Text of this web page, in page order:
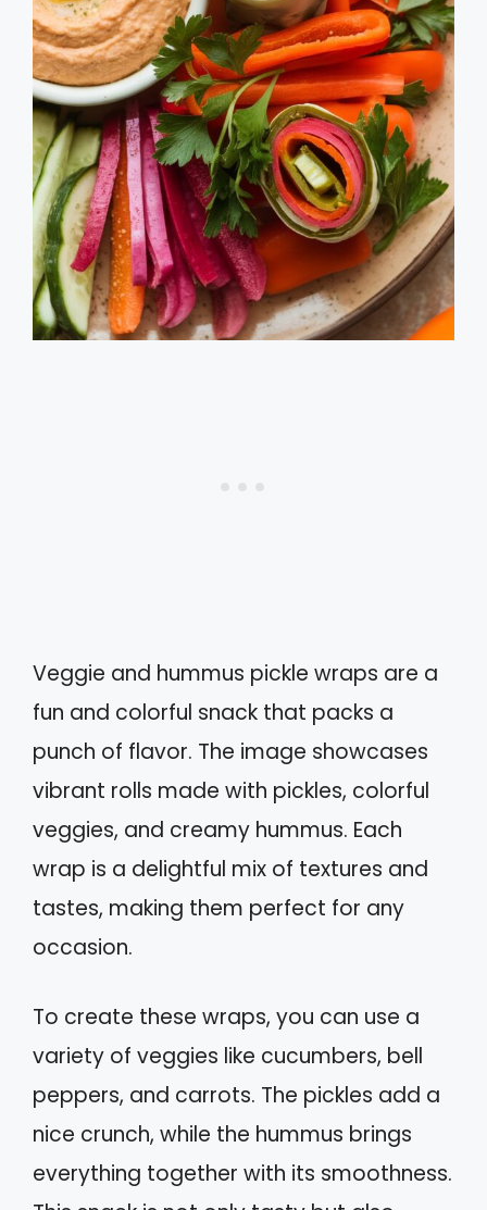
Veggie and hummus pickle wraps are a
fun and colorful snack that packs a
punch of flavor. The image showcases
vibrant rolls made with pickles, colorful
veggies, and creamy hummus. Each
wrap is a delightful mix of textures and
tastes, making them perfect for any
occasion.
To create these wraps, you can use a
variety of veggies like cucumbers, bell
peppers, and carrots. The pickles add a
nice crunch, while the hummus brings
everything together with its smoothness.